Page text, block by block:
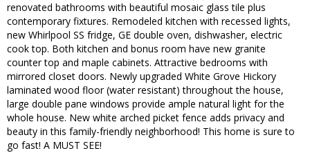
renovated bathrooms with beautiful mosaic glass tile plus
contemporary fixtures. Remodeled kitchen with recessed lights,
new Whirlpool SS fridge, GE double oven, dishwasher, electric
cook top. Both kitchen and bonus room have new granite
counter top and maple cabinets. Attractive bedrooms with
mirrored closet doors. Newly upgraded White Grove Hickory
laminated wood floor (water resistant) throughout the house,
large double pane windows provide ample natural light for the
whole house. New white arched picket fence adds privacy and
beauty in this family-friendly neighborhood! This home is sure to
go fast! A MUST SEE!